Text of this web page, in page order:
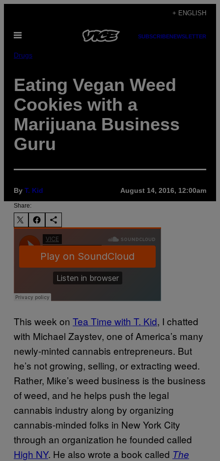
content
+ ENGLISH
Open
SUBSCRIBENEWSLETTER
Drugs
Eating Vegan Weed
Cookies with a
Marijuana Business
Guru
By T. Kid August 14, 2016, 12:00am
Share:
This week on Tea Time with T. Kid, I chatted
with Michael Zaystev, one of America’s many
newly-minted cannabis entrepreneurs. But
he’s not growing, selling, or extracting weed.
Rather, Mike’s weed business is the business
of weed, and he helps push the legal
cannabis industry along by organizing
cannabis-minded folks in New York City
through an organization he founded called
High NY. He also wrote a book called The